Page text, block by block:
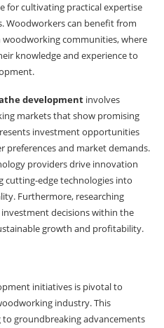
for cultivating practical expertise
Woodworkers can benefit from
communities, where
knowledge and experience to
development involves
markets that show promising
investment opportunities
preferences and market demands.
providers drive innovation
edge technologies into
Furthermore, researching
decisions within the
growth and profitability.
initiatives is pivotal to
industry. This
groundbreaking advancements